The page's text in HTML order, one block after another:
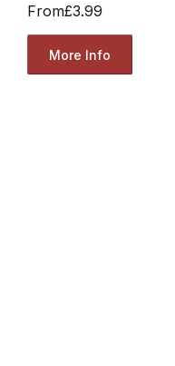
From£3.99
More Info